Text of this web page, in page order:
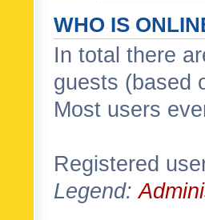
WHO IS
In total there
guests (based
Most users
Registered
Legend: